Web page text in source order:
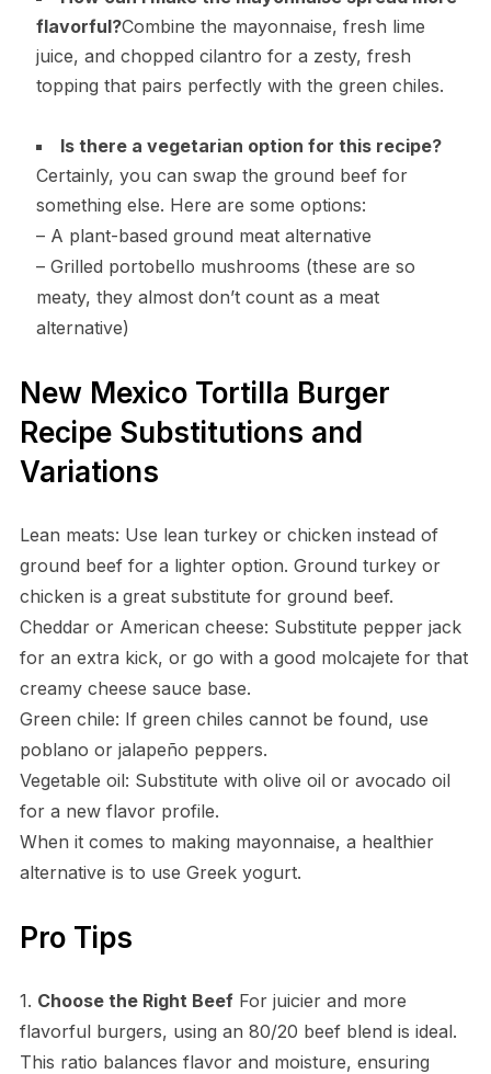
flavorful?Combine the mayonnaise, fresh lime
juice, and chopped cilantro for a zesty, fresh
topping that pairs perfectly with the green chiles.
Is there a vegetarian option for this recipe?
Certainly, you can swap the ground beef for
something else. Here are some options:
– A plant-based ground meat alternative
– Grilled portobello mushrooms (these are so
meaty, they almost don’t count as a meat
alternative)
New Mexico Tortilla Burger
Recipe Substitutions and
Variations
Lean meats: Use lean turkey or chicken instead of
ground beef for a lighter option. Ground turkey or
chicken is a great substitute for ground beef.
Cheddar or American cheese: Substitute pepper jack
for an extra kick, or go with a good molcajete for that
creamy cheese sauce base.
Green chile: If green chiles cannot be found, use
poblano or jalapeño peppers.
Vegetable oil: Substitute with olive oil or avocado oil
for a new flavor profile.
When it comes to making mayonnaise, a healthier
alternative is to use Greek yogurt.
Pro Tips
1. Choose the Right BeefFor juicier and more
flavorful burgers, using an 80/20 beef blend is ideal.
This ratio balances flavor and moisture, ensuring